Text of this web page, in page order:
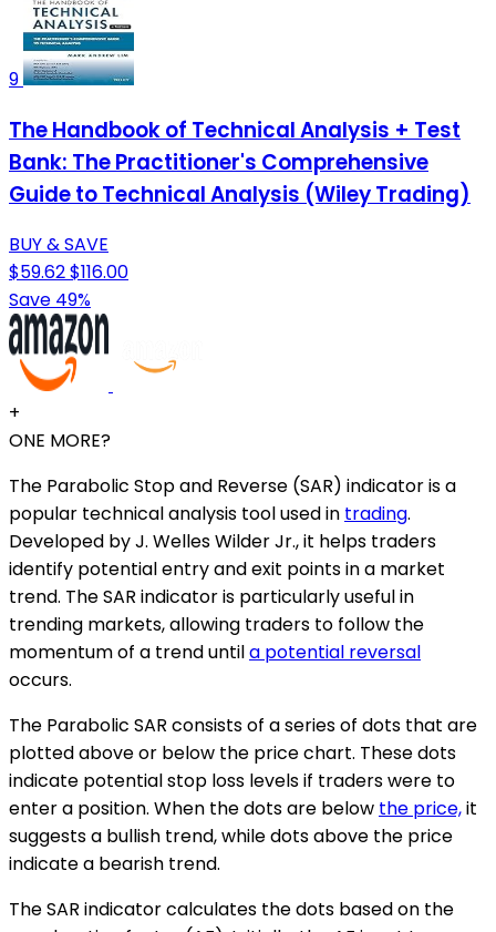
9
The Handbook of Technical Analysis + Test
Bank: The Practitioner's Comprehensive
Guide to Technical Analysis (Wiley Trading)
BUY & SAVE
$59.62$116.00
Save 49%
+
ONE MORE?
The Parabolic Stop and Reverse (SAR) indicator is a
popular technical analysis tool used in trading.
Developed by J. Welles Wilder Jr., it helps traders
identify potential entry and exit points in a market
trend. The SAR indicator is particularly useful in
trending markets, allowing traders to follow the
momentum of a trend untila potential reversal
occurs.
The Parabolic SAR consists of a series of dots that are
plotted above or below the price chart. These dots
indicate potential stop loss levels if traders were to
enter a position. When the dots are below the price,it
suggests a bullish trend, while dots above the price
indicate a bearish trend.
The SAR indicator calculates the dots based on the